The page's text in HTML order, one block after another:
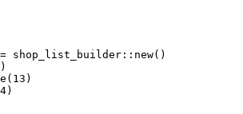
shop_list_builder::new()